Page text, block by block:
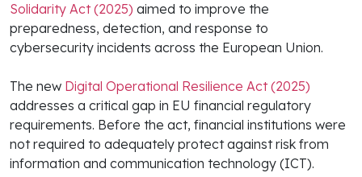
Solidarity Act (2025) aimed to improve the
preparedness, detection, and response to
cybersecurity incidents across the European Union.
The new Digital Operational Resilience Act (2025)
addresses a critical gap in EU financial regulatory
requirements. Before the act, financial institutions were
not required to adequately protect against risk from
information and communication technology (ICT).